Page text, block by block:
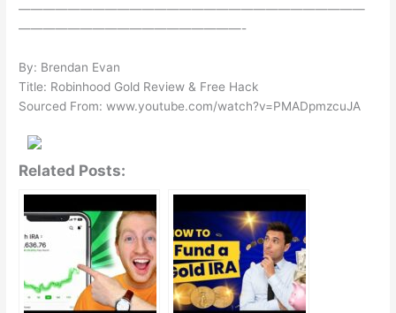
————————————————————————————
——————————————————-
By: Brendan Evan
Title: Robinhood Gold Review & Free Hack
Sourced From: www.youtube.com/watch?v=PMADpmzcuJA
Related Posts: